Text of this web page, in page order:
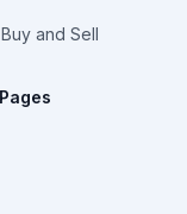
and Sell